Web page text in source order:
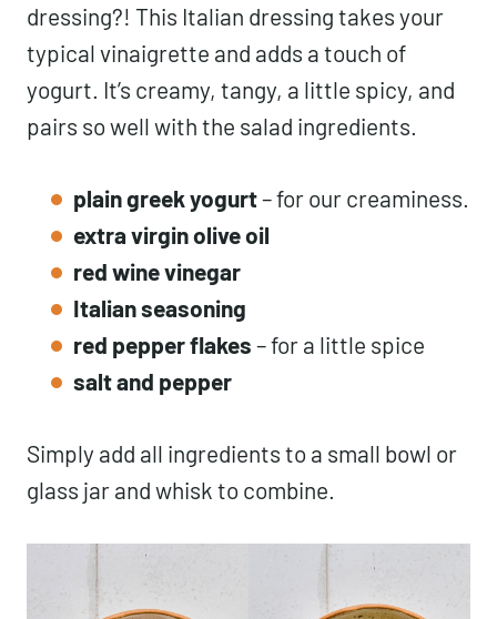
dressing?! This Italian dressing takes your
typical vinaigrette and adds a touch of
yogurt. It’s creamy, tangy, a little spicy, and
pairs so well with the salad ingredients.
plain greek yogurt– for our creaminess.
extra virgin olive oil
red wine vinegar
Italian seasoning
red pepper flakes – for a little spice
salt and pepper
Simply add all ingredients to a small bowl or
glass jar and whisk to combine.